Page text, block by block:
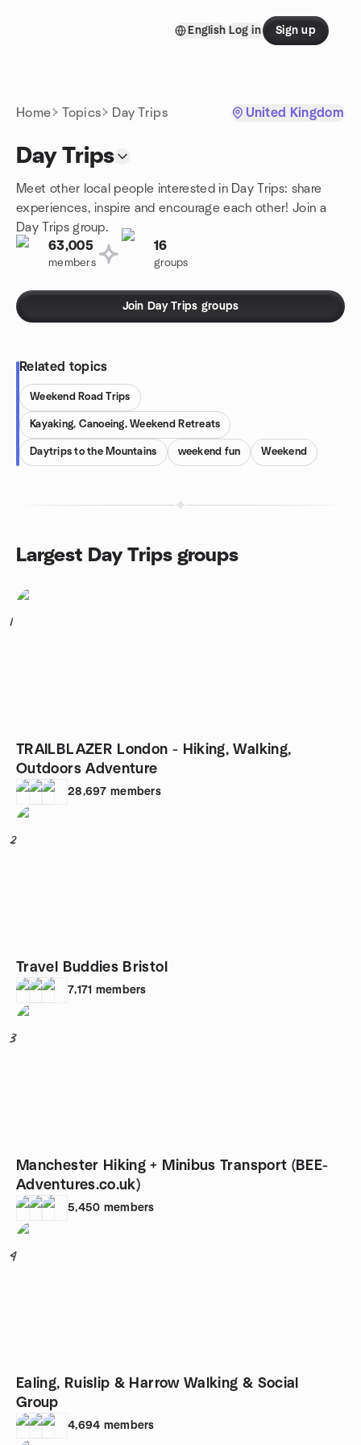
English Log in Sign up
Home Topics Day Trips United Kingdom
Day Trips
Meet other local people interested in Day Trips: share
experiences, inspire and encourage each other! Join a
Day Trips group.
63,005
members
16
groups
Join Day Trips groups
Related topics
Weekend Road Trips
Kayaking, Canoeing, Weekend Retreats
Daytrips to the Mountains weekend fun Weekend
Largest Day Trips groups
1
TRAILBLAZER London - Hiking, Walking,
Outdoors Adventure
28,697 members
2
Travel Buddies Bristol
7,171 members
3
Manchester Hiking + Minibus Transport (BEE-
Adventures.co.uk)
5,450 members
4
Ealing, Ruislip & Harrow Walking & Social
Group
4,694 members